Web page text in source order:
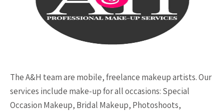
The A&H team are mobile, freelance makeup artists. Our
services include make-up for all occasions: Special
Occasion Makeup, Bridal Makeup, Photoshoots,